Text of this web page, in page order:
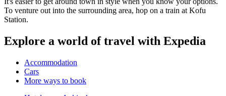
To venture out into the surrounding area, hop on a train at Kofu
Station.
Explore a world of travel with Expedia
Accommodation
Cars
More ways to book